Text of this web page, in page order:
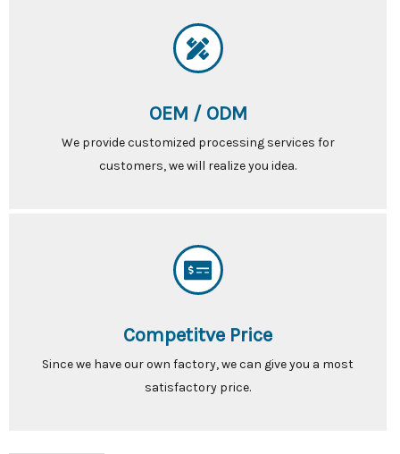
OEM / ODM
We provide customized processing services for
customers, we will realize you idea.
Competitve Price
Since we have our own factory, we can give you a most
satisfactory price.